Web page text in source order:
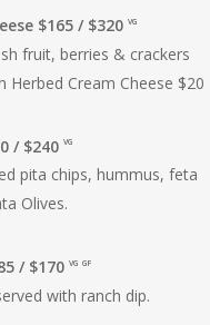
$165 / $320 VG
fruit, berries & crackers
Herbed Cream Cheese $20
/ $240VG
pita chips, hummus, feta
Olives.
/ $170 VG GF
with ranch dip.